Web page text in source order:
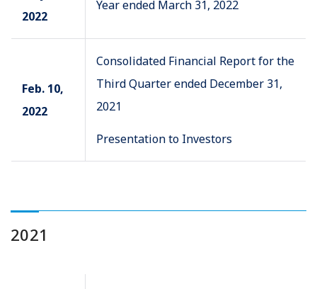
2022
Year ended March 31, 2022
Feb. 10,
2022
Consolidated Financial Report for the
Third Quarter ended December 31,
2021
Presentation to Investors
2021